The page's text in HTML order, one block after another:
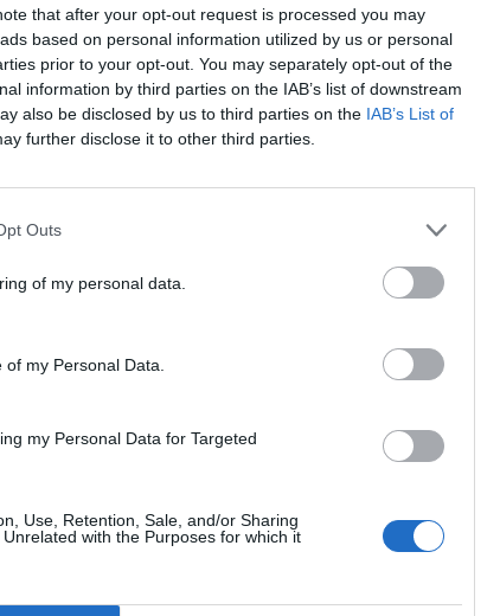
that after your opt-out request is processed you may
based on personal information utilized by us or personal
prior to your opt-out. You may separately opt-out of the
information by third parties on the IAB’s list of downstream
also be disclosed by us to third parties on the IAB’s List of
further disclose it to other third parties.
Outs
of my personal data.
my Personal Data.
my Personal Data for Targeted
Use, Retention, Sale, and/or Sharing
with the Purposes for which it
Popular